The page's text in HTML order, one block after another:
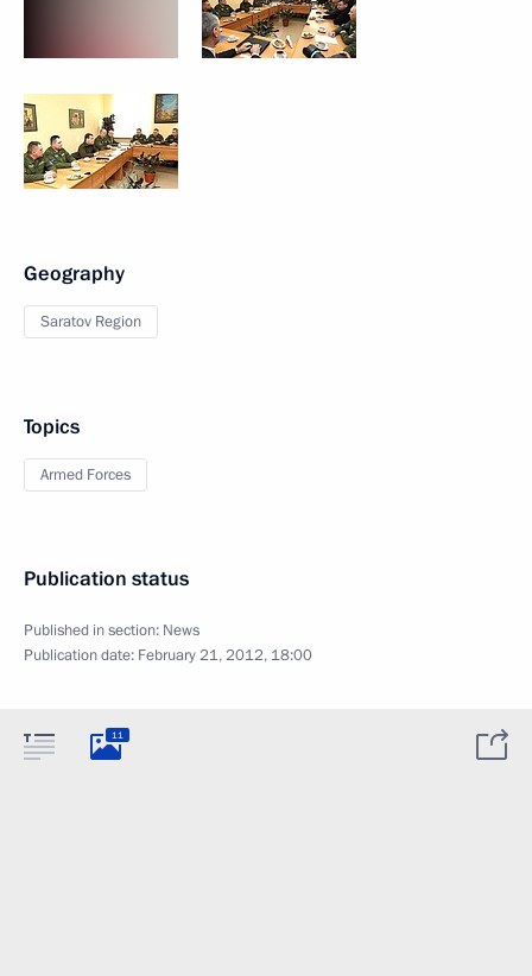
Geography
Saratov Region
Topics
Armed Forces
Publication status
Published in section: News
Publication date: February 21, 2012, 18:00
11